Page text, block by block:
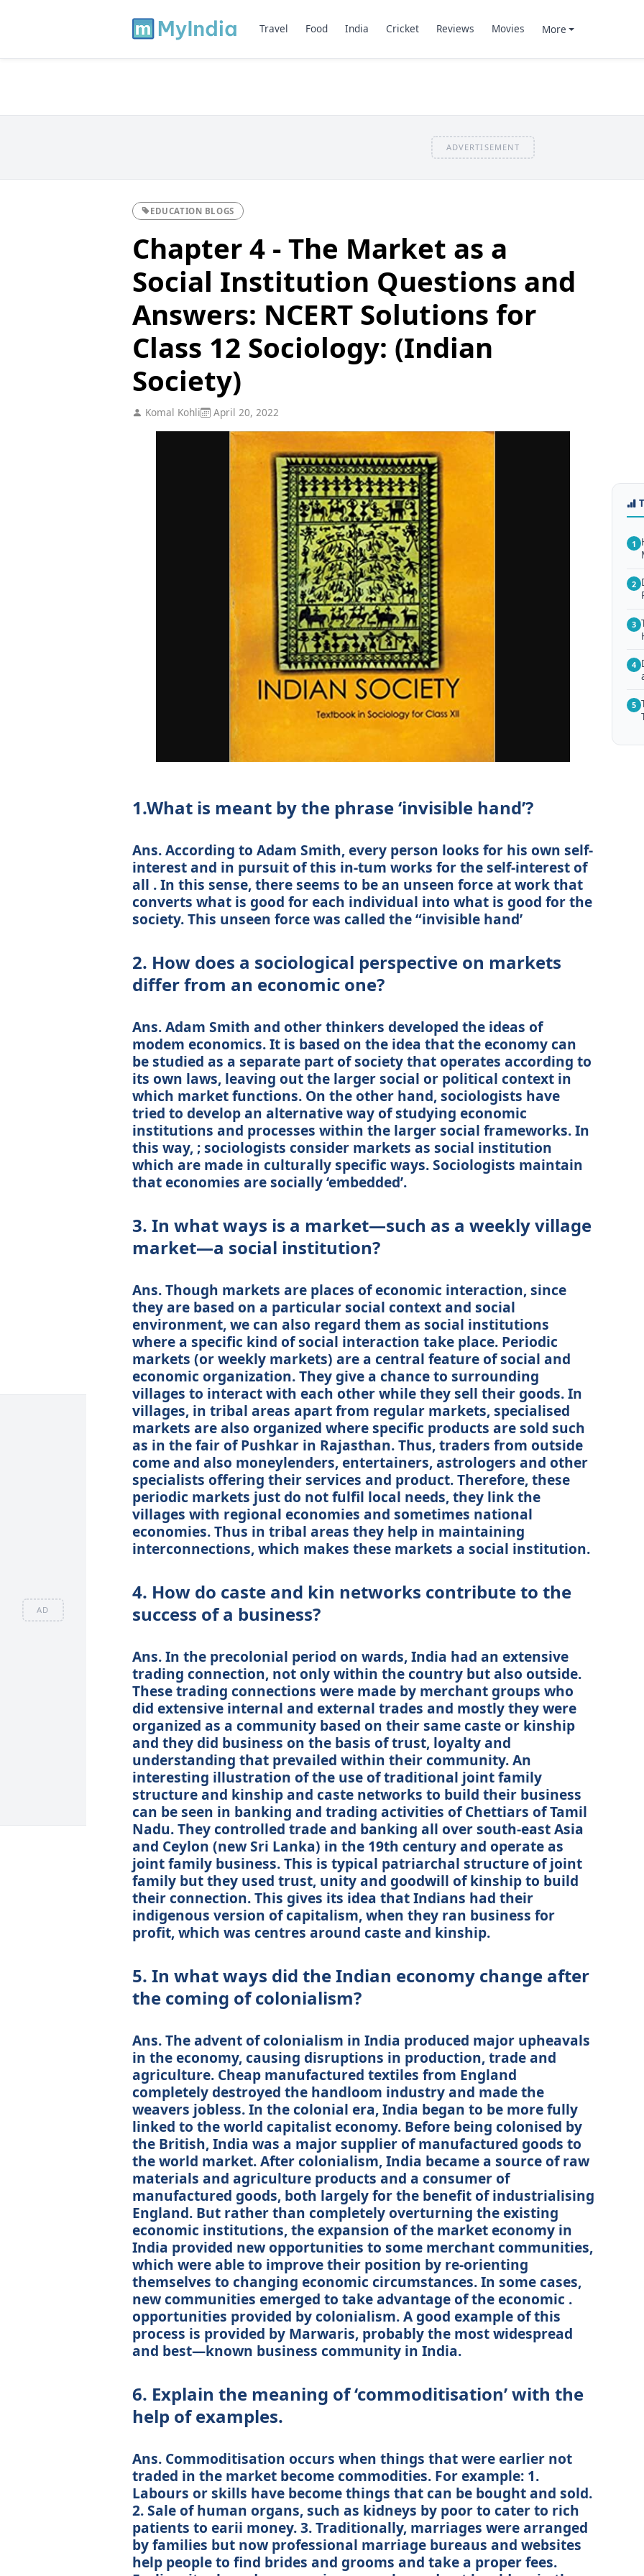
AD
Travel Food India Cricket Reviews Movies More
ADVERTISEMENT
EDUCATION BLOGS
Chapter 4 - The Market as a
Social Institution Questions and
Answers: NCERT Solutions for
Class 12 Sociology: (Indian
Society)
Komal Kohli April 20, 2022
1.What is meant by the phrase ‘invisible hand’?
Ans. According to Adam Smith, every person looks for his own self-
interest and in pursuit of this in-tum works for the self-interest of
all . In this sense, there seems to be an unseen force at work that
converts what is good for each individual into what is good for the
society. This unseen force was called the “invisible hand’
2. How does a sociological perspective on markets
differ from an economic one?
Ans. Adam Smith and other thinkers developed the ideas of
modem economics. It is based on the idea that the economy can
be studied as a separate part of society that operates according to
its own laws, leaving out the larger social or political context in
which market functions. On the other hand, sociologists have
tried to develop an alternative way of studying economic
institutions and processes within the larger social frameworks. In
this way, ; sociologists consider markets as social institution
which are made in culturally specific ways. Sociologists maintain
that economies are socially ‘embedded’.
3. In what ways is a market—such as a weekly village
market—a social institution?
Ans. Though markets are places of economic interaction, since
they are based on a particular social context and social
environment, we can also regard them as social institutions
where a specific kind of social interaction take place. Periodic
markets (or weekly markets) are a central feature of social and
economic organization. They give a chance to surrounding
villages to interact with each other while they sell their goods. In
villages, in tribal areas apart from regular markets, specialised
markets are also organized where specific products are sold such
as in the fair of Pushkar in Rajasthan. Thus, traders from outside
come and also moneylenders, entertainers, astrologers and other
specialists offering their services and product. Therefore, these
periodic markets just do not fulfil local needs, they link the
villages with regional economies and sometimes national
economies. Thus in tribal areas they help in maintaining
interconnections, which makes these markets a social institution.
4. How do caste and kin networks contribute to the
success of a business?
Ans. In the precolonial period on wards, India had an extensive
trading connection, not only within the country but also outside.
These trading connections were made by merchant groups who
did extensive internal and external trades and mostly they were
organized as a community based on their same caste or kinship
and they did business on the basis of trust, loyalty and
understanding that prevailed within their community. An
interesting illustration of the use of traditional joint family
structure and kinship and caste networks to build their business
can be seen in banking and trading activities of Chettiars of Tamil
Nadu. They controlled trade and banking all over south-east Asia
and Ceylon (new Sri Lanka) in the 19th century and operate as
joint family business. This is typical patriarchal structure of joint
family but they used trust, unity and goodwill of kinship to build
their connection. This gives its idea that Indians had their
indigenous version of capitalism, when they ran business for
profit, which was centres around caste and kinship.
5. In what ways did the Indian economy change after
the coming of colonialism?
Ans. The advent of colonialism in India produced major upheavals
in the economy, causing disruptions in production, trade and
agriculture. Cheap manufactured textiles from England
completely destroyed the handloom industry and made the
weavers jobless. In the colonial era, India began to be more fully
linked to the world capitalist economy. Before being colonised by
the British, India was a major supplier of manufactured goods to
the world market. After colonialism, India became a source of raw
materials and agriculture products and a consumer of
manufactured goods, both largely for the benefit of industrialising
England. But rather than completely overturning the existing
economic institutions, the expansion of the market economy in
India provided new opportunities to some merchant communities,
which were able to improve their position by re-orienting
themselves to changing economic circumstances. In some cases,
new communities emerged to take advantage of the economic .
opportunities provided by colonialism. A good example of this
process is provided by Marwaris, probably the most widespread
and best—known business community in India.
6. Explain the meaning of ‘commoditisation’ with the
help of examples.
Ans. Commoditisation occurs when things that were earlier not
traded in the market become commodities. For example: 1.
Labours or skills have become things that can be bought and sold.
2. Sale of human organs, such as kidneys by poor to cater to rich
patients to earii money. 3. Traditionally, marriages were arranged
by families but now professional marriage bureaus and websites
help people to find brides and grooms and take a proper fees.
1
2
3
4
5